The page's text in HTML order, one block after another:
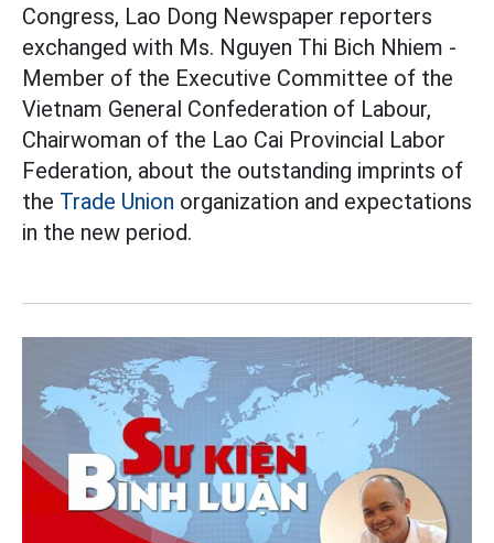
Congress, Lao Dong Newspaper reporters
exchanged with Ms. Nguyen Thi Bich Nhiem -
Member of the Executive Committee of the
Vietnam General Confederation of Labour,
Chairwoman of the Lao Cai Provincial Labor
Federation, about the outstanding imprints of
the Trade Union organization and expectations
in the new period.